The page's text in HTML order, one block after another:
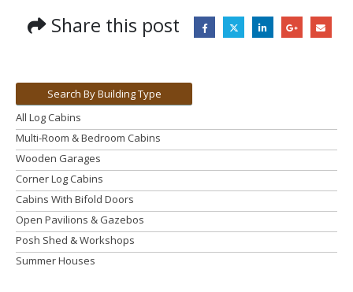
Share this post
Search By Building Type
All Log Cabins
Multi-Room & Bedroom Cabins
Wooden Garages
Corner Log Cabins
Cabins With Bifold Doors
Open Pavilions & Gazebos
Posh Shed & Workshops
Summer Houses